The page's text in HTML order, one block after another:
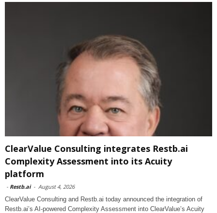
ClearValue Consulting integrates Restb.ai
Complexity Assessment into its Acuity
platform
- Restb.ai - August 4, 2026
ClearValue Consulting and Restb.ai today announced the integration of
Restb.ai’s AI-powered Complexity Assessment into ClearValue’s Acuity